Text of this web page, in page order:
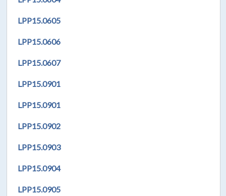
LPP15.0605
LPP15.0606
LPP15.0607
LPP15.0901
LPP15.0901
LPP15.0902
LPP15.0903
LPP15.0904
LPP15.0905